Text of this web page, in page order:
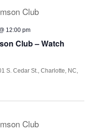
Club – Watch
12:00 pm
S. Cedar St., Charlotte, NC,